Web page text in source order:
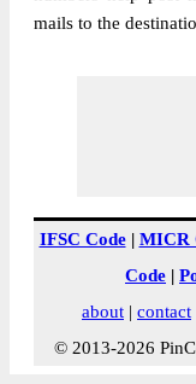
mails to the
IFSC Code| MICR
Code |
about | contact
© 2013-2026